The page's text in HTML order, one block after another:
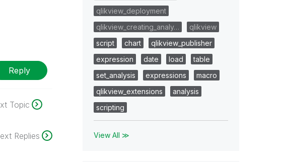
Reply
Topic
Replies
qlikview_deployment
qlikview_creating_analy…
qlikview
script
chart
qlikview_publisher
expression
date load
table
set_analysis
expressions
macro
qlikview_extensions
analysis
scripting
View All ≫